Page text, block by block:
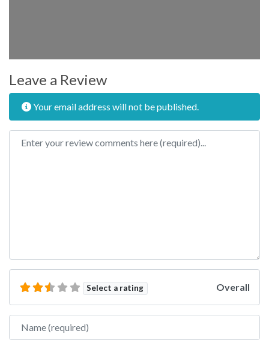
Leave a Review
Your email address will not be published.
Review text
Select a rating Overall
Name